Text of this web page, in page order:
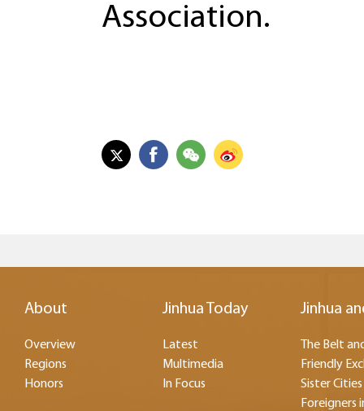
Association.
About
Overview
Regions
Honors
Jinhua Today
Latest
Multimedia
In Focus
Jinhua
The Belt
Friendly
Sister Cities
Foreigners